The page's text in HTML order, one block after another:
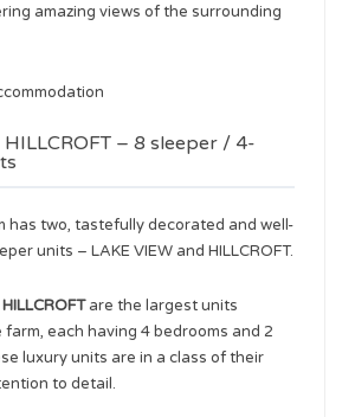
amazing views of the surrounding
HILLCROFT – 8 sleeper / 4-
has two, tastefully decorated and well-
units – LAKE VIEW and HILLCROFT.
HILLCROFTare the largest units
farm, each having 4 bedrooms and 2
luxury units are in a class of their
to detail.